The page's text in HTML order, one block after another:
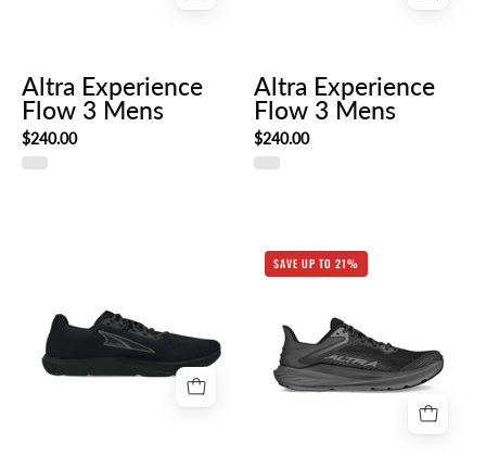
Altra Experience
Flow 3 Mens
$240.00
Altra Experience
Flow 3 Mens
$240.00
4
Altra
Torin
Mens
SAVE UP TO 21%